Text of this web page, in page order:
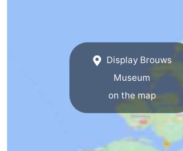
Display Brouws
Museum
on the map